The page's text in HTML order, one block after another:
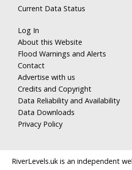
Current Data Status
Log In
About this Website
Flood Warnings and Alerts
Contact
Advertise with us
Credits and Copyright
Data Reliability and Availability
Data Downloads
Privacy Policy
RiverLevels.uk is an independent